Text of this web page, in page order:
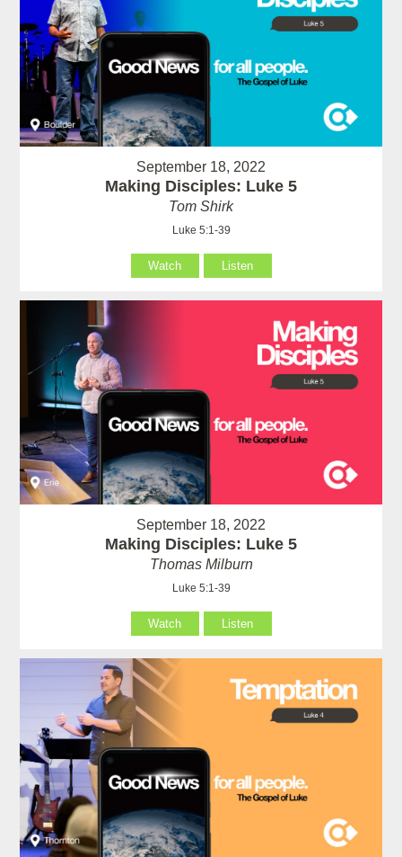
September 18, 2022
Making Disciples: Luke 5
Tom Shirk
Luke 5:1-39
Watch Listen
September 18, 2022
Making Disciples: Luke 5
Thomas Milburn
Luke 5:1-39
Watch Listen